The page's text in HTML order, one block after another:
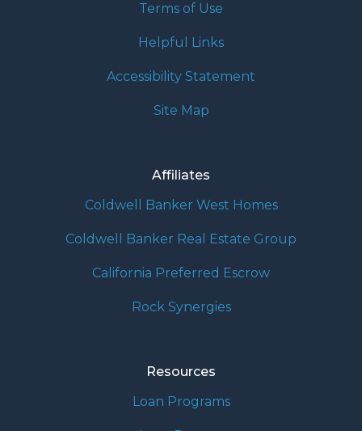
Terms of Use
Helpful Links
Accessibility Statement
Site Map
Affiliates
Coldwell Banker West Homes
Coldwell Banker Real Estate Group
California Preferred Escrow
Rock Synergies
Resources
Loan Programs